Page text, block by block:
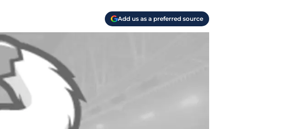
Add us as a preferred source